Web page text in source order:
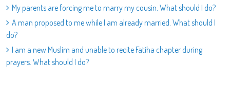
My parents are forcing me to marry my cousin. What should I do?
A man proposed to me while I am already married. What should I
do?
I am a new Muslim and unable to recite Fatiha chapter during
prayers. What should I do?